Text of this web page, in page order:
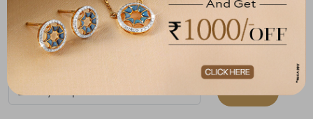
22K Yellow Gold
To be shipped within 26 August 2026